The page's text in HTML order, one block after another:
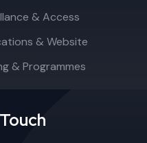
& Access
& Website
& Programmes